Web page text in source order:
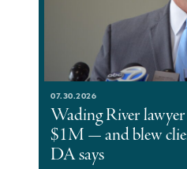
07.30.2026
Wading River
$1M — and blew
DA says